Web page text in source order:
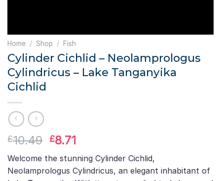
Home / Shop / Fish
Cylinder Cichlid – Neolamprologus
Cylindricus – Lake Tanganyika
Cichlid
£10.49 Original
price
was:
£10.49.
£8.71Current
price
is:
£8.71.
Welcome the stunning Cylinder Cichlid,
Neolamprologus Cylindricus, an elegant inhabitant of